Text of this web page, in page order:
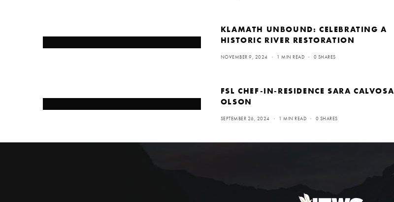
KLAMATH UNBOUND: CELEBRATING A
HISTORIC RIVER RESTORATION
NOVEMBER 9, 2024 1 MIN READ 0 SHARES
FSL CHEF-IN-RESIDENCE SARA CALVOSA
OLSON
SEPTEMBER 26, 2024 1 MIN READ 0 SHARES